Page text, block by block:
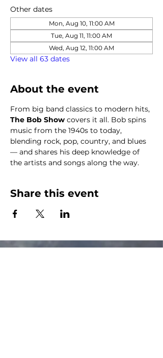
Other dates
Mon, Aug 10, 11:00 AM
Tue, Aug 11, 11:00 AM
Wed, Aug 12, 11:00 AM
View all 63 dates
About the event
From big band classics to modern hits,
The Bob Show covers it all. Bob spins
music from the 1940s to today,
blending rock, pop, country, and blues
— and shares his deep knowledge of
the artists and songs along the way.
Share this event